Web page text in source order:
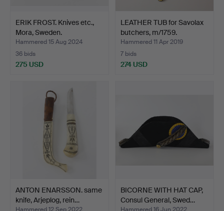
ERIK FROST. Knives etc.,
Mora, Sweden.
Hammered 15 Aug 2024
36 bids
275 USD
LEATHER TUB for Savolax
butchers, m/1759.
Hammered 11 Apr 2019
7 bids
274 USD
ANTON ENARSSON. same
knife, Arjeplog, rein…
BICORNE WITH HAT CAP,
Consul General, Swed…